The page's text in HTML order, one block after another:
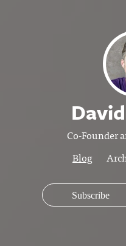
Co-Founder
Blog
Subscribe